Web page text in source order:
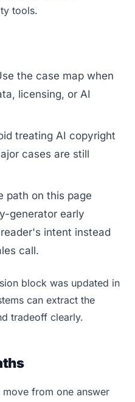
tools.
the case map when
licensing, or AI
treating AI copyright
cases are still
path on this page
generator early
intent instead
call.
block was updated in
can extract the
tradeoff clearly.
from one answer